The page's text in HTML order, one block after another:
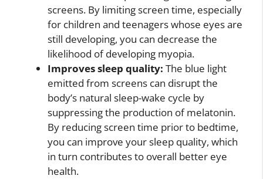
screens. By limiting screen time, especially
for children and teenagers whose eyes are
still developing, you can decrease the
likelihood of developing myopia.
Improves sleep quality: The blue light
emitted from screens can disrupt the
body’s natural sleep-wake cycle by
suppressing the production of melatonin.
By reducing screen time prior to bedtime,
you can improve your sleep quality, which
in turn contributes to overall better eye
health.